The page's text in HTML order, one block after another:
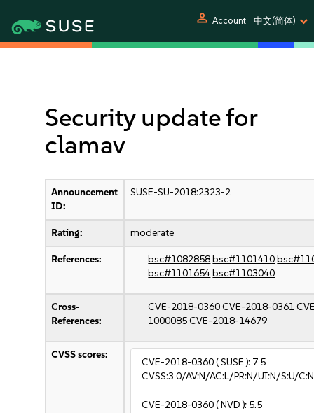
person Account 中文(简体)
Security update for
clamav
Announcement
ID:
SUSE-SU-2018:2323-2
Rating: moderate
References: bsc#1082858bsc#1101410
bsc#1101654bsc#1103040
Cross-
References:
CVE-2018-0360CVE-2018-0361
1000085CVE-2018-14679
CVSS scores:
CVE-2018-0360( SUSE ): 7.5
CVSS:3.0/AV:N/AC:L/PR:N/UI:N/S:U/
CVE-2018-0360( NVD ): 5.5